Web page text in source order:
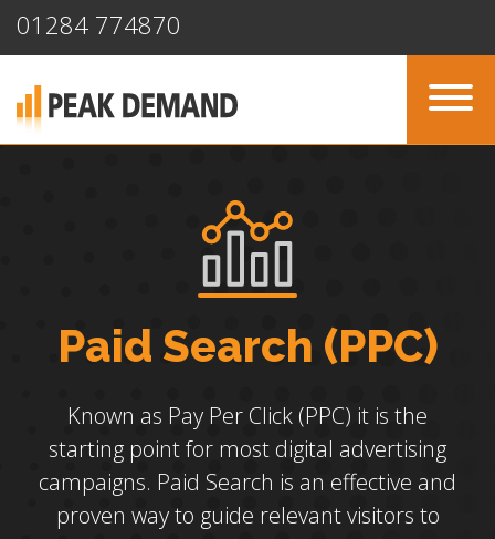
01284 774870
Paid Search (PPC)
Known as Pay Per Click (PPC) it is the
starting point for most digital advertising
campaigns. Paid Search is an effective and
proven way to guide relevant visitors to